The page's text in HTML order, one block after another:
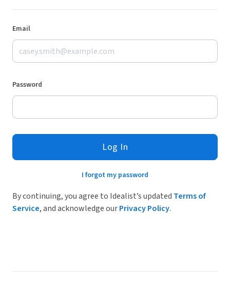
Email
Password
Log In
I forgot my password
By continuing, you agree to Idealist’s updated Terms of
Service, and acknowledge ourPrivacy Policy.